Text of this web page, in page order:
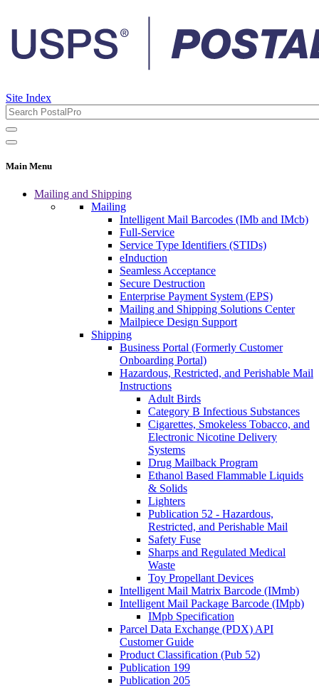
Site Index
Main Menu
Mailing and Shipping
Mailing
Intelligent Mail Barcodes (IMb and IMcb)
Full-Service
Service Type Identifiers (STIDs)
eInduction
Seamless Acceptance
Secure Destruction
Enterprise Payment System (EPS)
Mailing and Shipping Solutions Center
Mailpiece Design Support
Shipping
Business Portal (Formerly Customer
Onboarding Portal)
Hazardous, Restricted, and Perishable Mail
Instructions
Adult Birds
Category B Infectious Substances
Cigarettes, Smokeless Tobacco, and
Electronic Nicotine Delivery
Systems
Drug Mailback Program
Ethanol Based Flammable Liquids
& Solids
Lighters
Publication 52 - Hazardous,
Restricted, and Perishable Mail
Safety Fuse
Sharps and Regulated Medical
Waste
Toy Propellant Devices
Intelligent Mail Matrix Barcode (IMmb)
Intelligent Mail Package Barcode (IMpb)
IMpb Specification
Parcel Data Exchange (PDX) API
Customer Guide
Product Classification (Pub 52)
Publication 199
Publication 205